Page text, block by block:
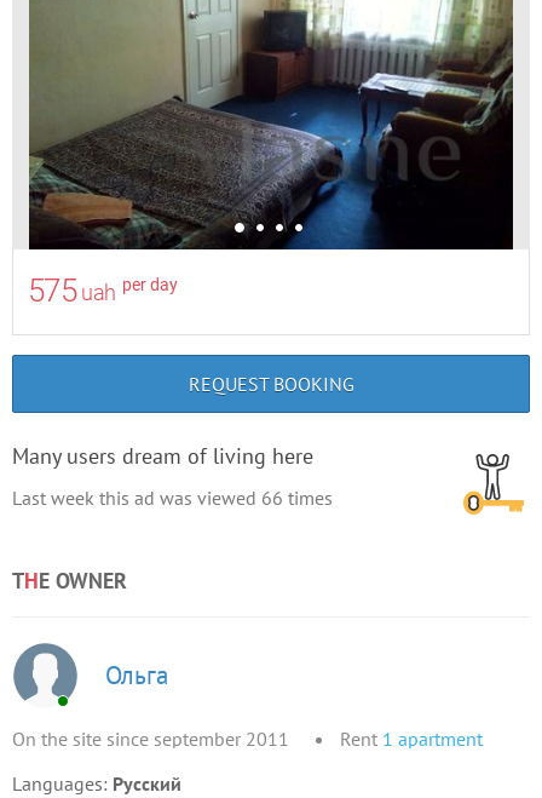
575 uah per day
REQUEST BOOKING
Many users dream of living here
Last week this ad was viewed 66 times
THE OWNER
Ольга
On the site since september 2011 Rent 1 apartment
Languages: Русский